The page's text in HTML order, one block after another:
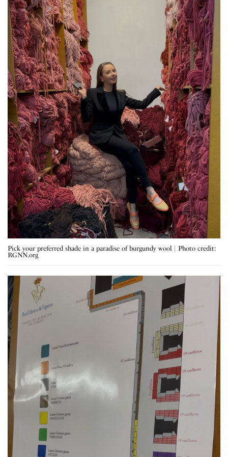
Pick your preferred shade in a paradise of burgundy wool | Photo credit:
RGNN.org